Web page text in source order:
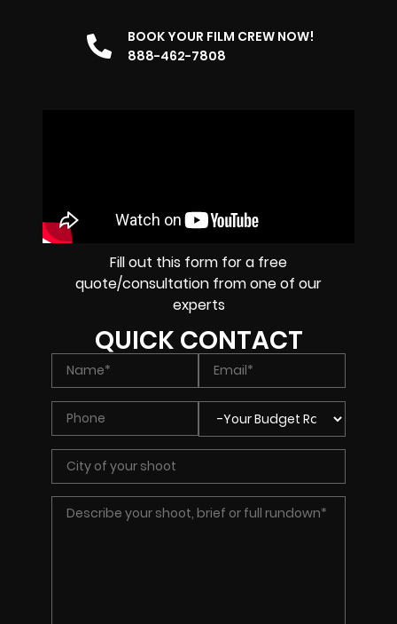
BOOK YOUR FILM CREW NOW!
888-462-7808
Fill out this form for a free
quote/consultation from one of our
experts
QUICK CONTACT